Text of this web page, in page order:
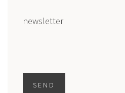
newsletter
SEND